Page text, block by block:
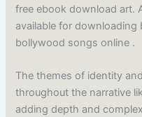
free ebook download art.
available for
bollywood songs online .
The themes of identity
throughout the narrative
adding depth and